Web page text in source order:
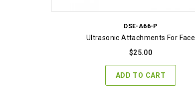
DSE-A66-P
Ultrasonic Attachments For Face
$25.00
ADD TO CART